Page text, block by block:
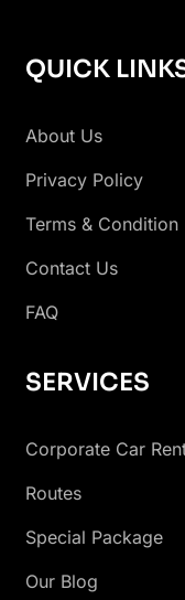
QUICK
About Us
Privacy Policy
Terms & Condition
Contact Us
FAQ
SERVICES
Corporate Car
Routes
Special Package
Our Blog